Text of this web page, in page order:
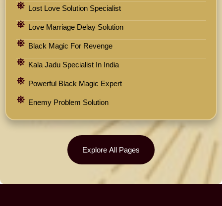
Lost Love Solution Specialist
Love Marriage Delay Solution
Black Magic For Revenge
Kala Jadu Specialist In India
Powerful Black Magic Expert
Enemy Problem Solution
Explore All Pages